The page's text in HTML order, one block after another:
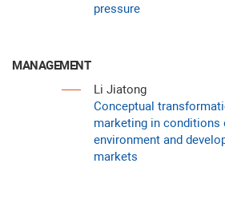
pressure
MANAGEMENT
Li Jiatong
Conceptual
marketing in conditions
environment and
markets